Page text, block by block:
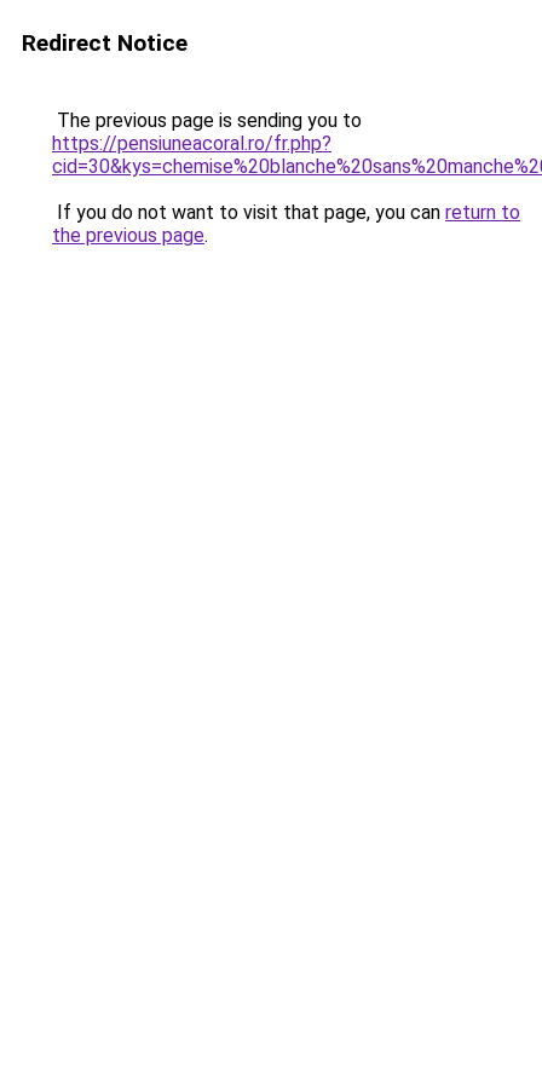
Redirect Notice
The previous page is sending you to
https://pensiuneacoral.ro/fr.php?
If you do not want to visit that page, you can return to
the previous page.